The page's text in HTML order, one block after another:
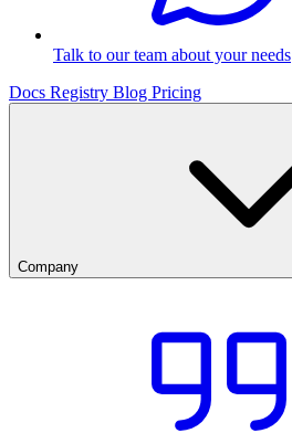
Talk to our team about your needs
Docs Registry Blog Pricing
Company